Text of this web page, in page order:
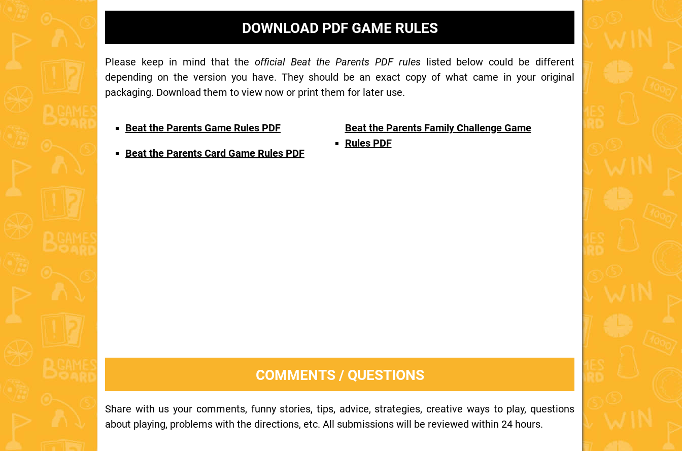
DOWNLOAD PDF GAME RULES
Please keep in mind that theofficial Beat the Parents PDF ruleslisted below could be different
depending on the version you have. They should be an exact copy of what came in your original
packaging. Download them to view now or print them for later use.
Beat the Parents Game Rules PDF
Beat the Parents Card Game Rules PDF
Beat the Parents Family Challenge Game
Rules PDF
COMMENTS / QUESTIONS
Share with us your comments, funny stories, tips, advice, strategies, creative ways to play, questions
about playing, problems with the directions, etc. All submissions will be reviewed within 24 hours.